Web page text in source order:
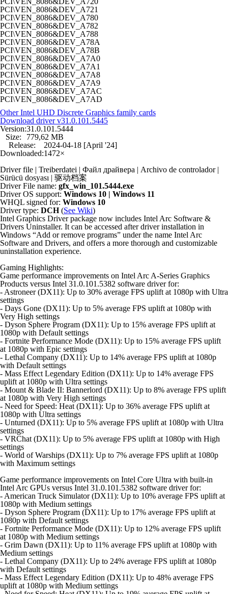
PCI\VEN_8086&DEV_A721
PCI\VEN_8086&DEV_A780
PCI\VEN_8086&DEV_A782
PCI\VEN_8086&DEV_A788
PCI\VEN_8086&DEV_A78A
PCI\VEN_8086&DEV_A78B
PCI\VEN_8086&DEV_A7A0
PCI\VEN_8086&DEV_A7A1
PCI\VEN_8086&DEV_A7A8
PCI\VEN_8086&DEV_A7A9
PCI\VEN_8086&DEV_A7AC
PCI\VEN_8086&DEV_A7AD
Other Intel UHD Discrete Graphics family cards
Download driver v31.0.101.5445
Version:31.0.101.5444
Size:
779,62 MB
Release:
2024-04-18 [April '24]
Downloaded:1472×
Driver file | Treiberdatei | Файл драйвера | Archivo de controlador |
Sürücü dosyası | 驱动档案
Driver File name: gfx_win_101.5444.exe
Driver OS support: Windows 10 | Windows 11
WHQL signed for: Windows 10
Driver type: DCH(See Wiki)
Intel Graphics Driver package now includes Intel Arc Software &
Drivers Uninstaller. It can be accessed after driver installation in
Windows “Add or remove programs” under the name Intel Arc
Software and Drivers, and offers a more thorough and customizable
uninstallation experience.
Gaming Highlights:
Game performance improvements on Intel Arc A-Series Graphics
Products versus Intel 31.0.101.5382 software driver for:
- Astroneer (DX11): Up to 30% average FPS uplift at 1080p with Ultra
settings
- Days Gone (DX11): Up to 5% average FPS uplift at 1080p with
Very High settings
- Dyson Sphere Program (DX11): Up to 15% average FPS uplift at
1080p with Default settings
- Fortnite Performance Mode (DX11): Up to 15% average FPS uplift
at 1080p with Epic settings
- Lethal Company (DX11): Up to 14% average FPS uplift at 1080p
with Default settings
- Mass Effect Legendary Edition (DX11): Up to 14% average FPS
uplift at 1080p with Ultra settings
- Mount & Blade II: Bannerlord (DX11): Up to 8% average FPS uplift
at 1080p with Very High settings
- Need for Speed: Heat (DX11): Up to 36% average FPS uplift at
1080p with Ultra settings
- Unturned (DX11): Up to 5% average FPS uplift at 1080p with Ultra
settings
- VRChat (DX11): Up to 5% average FPS uplift at 1080p with High
settings
- World of Warships (DX11): Up to 7% average FPS uplift at 1080p
with Maximum settings
Game performance improvements on Intel Core Ultra with built-in
Intel Arc GPUs versus Intel 31.0.101.5382 software driver for:
- American Truck Simulator (DX11): Up to 10% average FPS uplift at
1080p with Medium settings
- Dyson Sphere Program (DX11): Up to 17% average FPS uplift at
1080p with Default settings
- Fortnite Performance Mode (DX11): Up to 12% average FPS uplift
at 1080p with Medium settings
- Grim Dawn (DX11): Up to 11% average FPS uplift at 1080p with
Medium settings
- Lethal Company (DX11): Up to 24% average FPS uplift at 1080p
with Default settings
- Mass Effect Legendary Edition (DX11): Up to 48% average FPS
uplift at 1080p with Medium settings